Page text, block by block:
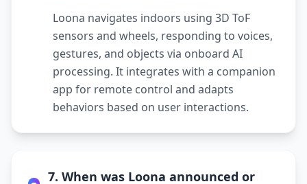
Loona navigates indoors using 3D ToF
sensors and wheels, responding to voices,
gestures, and objects via onboard AI
processing. It integrates with a companion
app for remote control and adapts
behaviors based on user interactions.
7. When was Loona announced or